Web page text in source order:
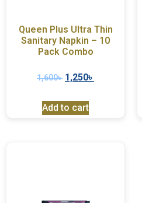
Queen Plus Ultra Thin
Sanitary Napkin – 10
Pack Combo
1,600৳ 1,250৳
Add to cart